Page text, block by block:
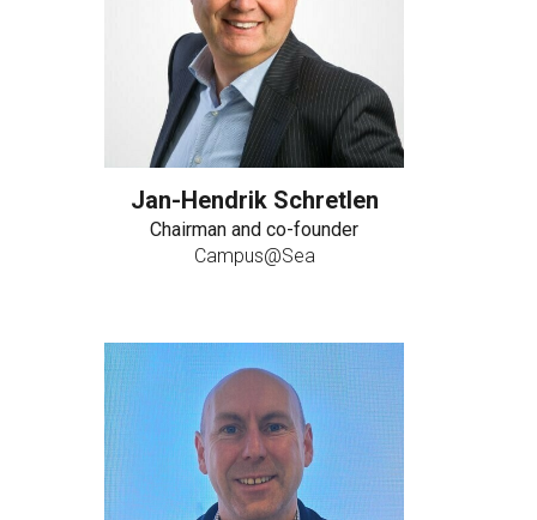
Jan-Hendrik Schretlen
Chairman and co-founder
Campus@Sea